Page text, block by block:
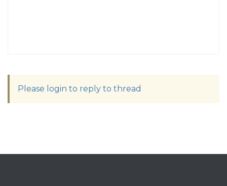
Please login to reply to thread